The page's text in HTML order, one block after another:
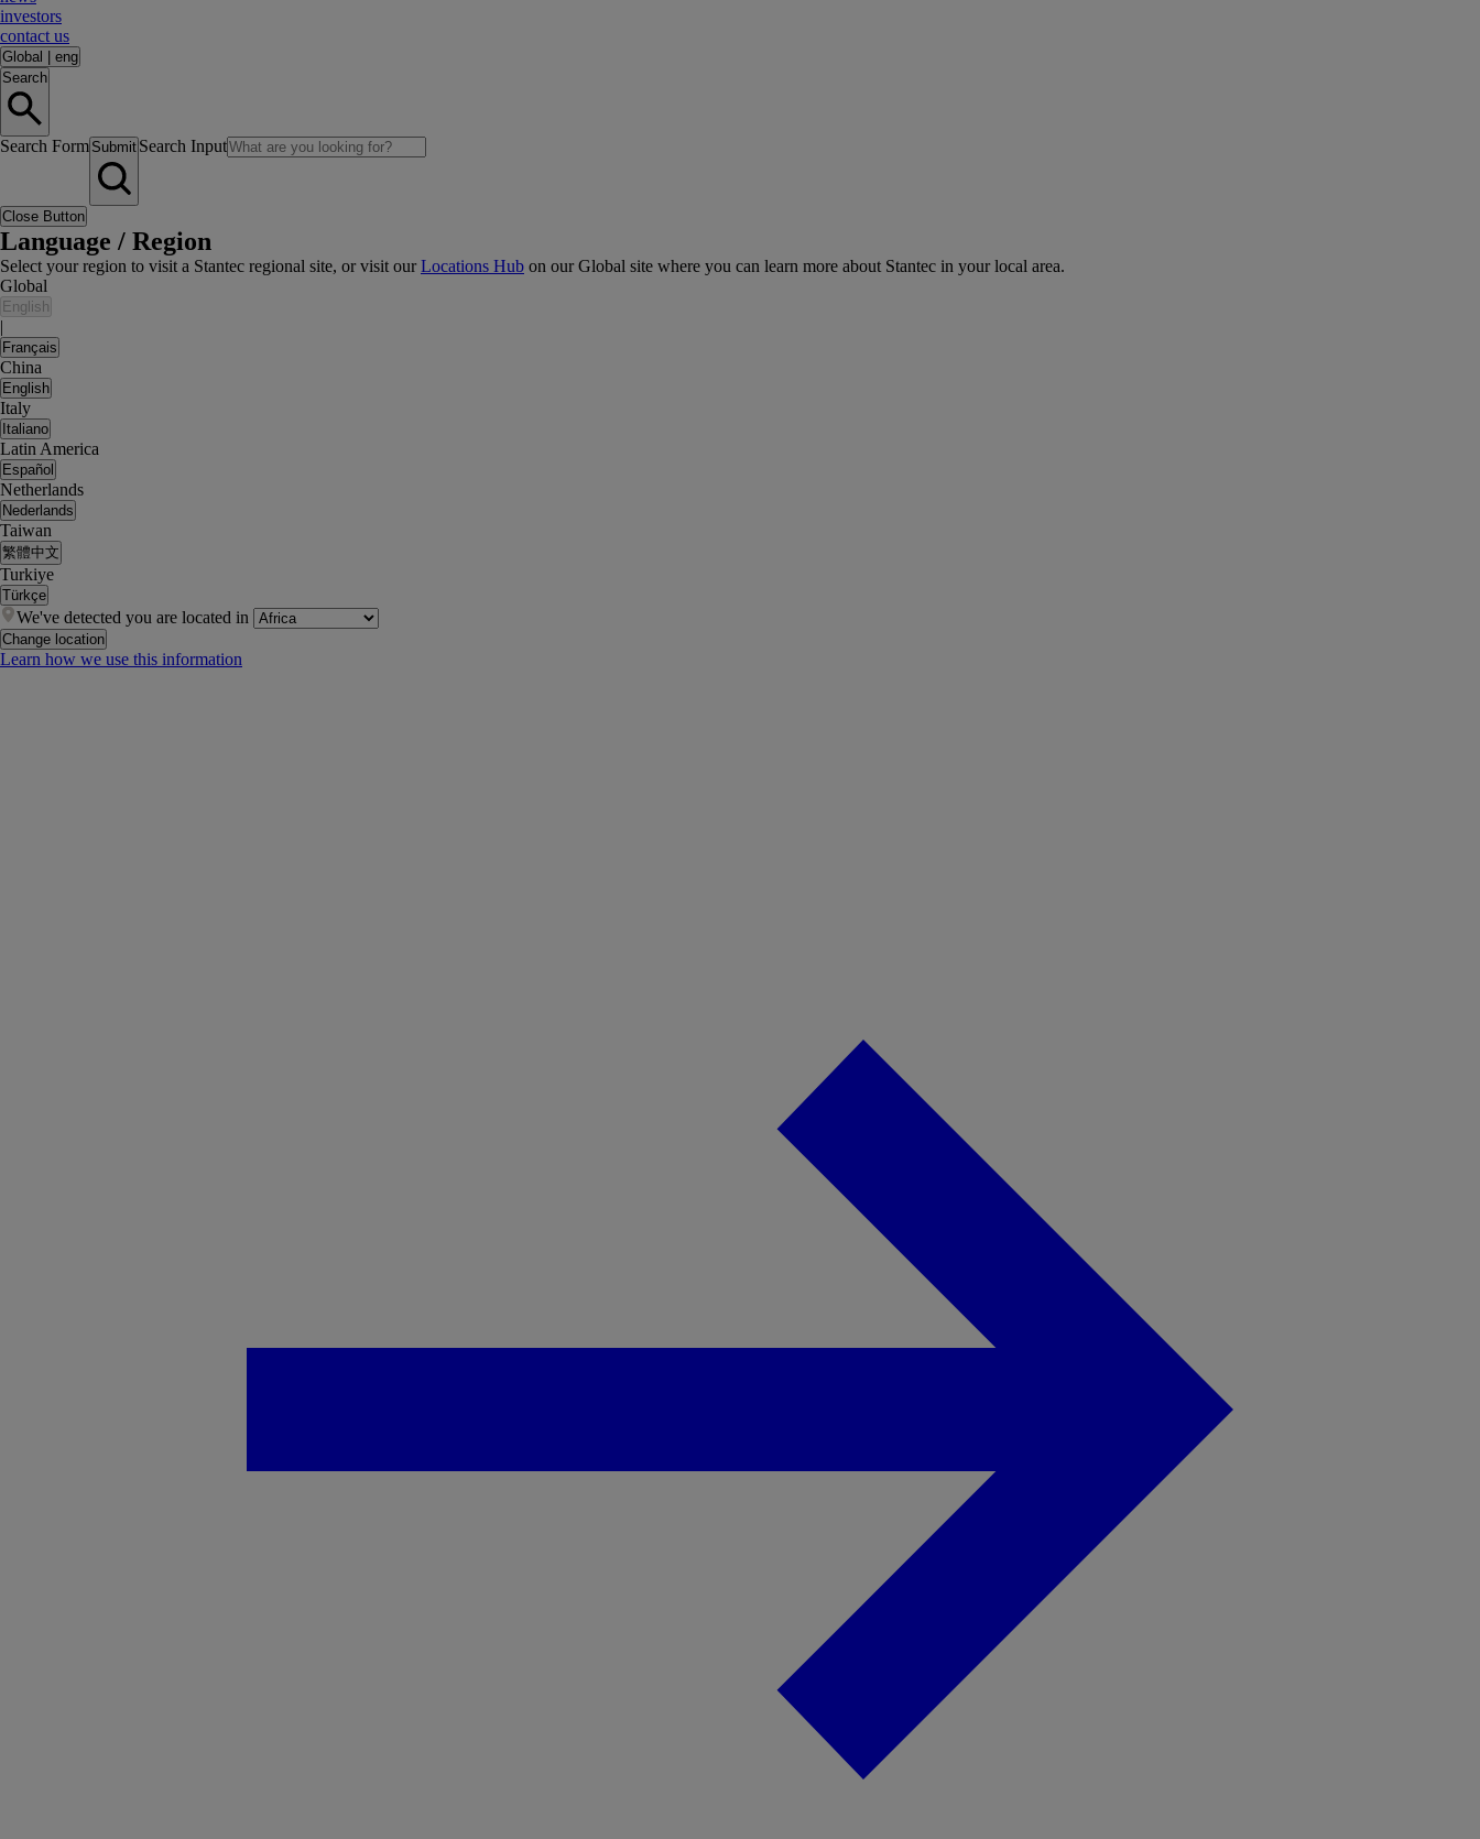
investors
contact us
Global
eng
Search
Search Form Submit Search Input
Close Button
Language / Region
Select your region to visit a Stantec regional site, or visit ourLocations Hub on our Global site where you can learn more about Stantec in your local area.
Global
English
|
Français
China
English
Italy
Italiano
Latin America
Español
Netherlands
Nederlands
Taiwan
繁體中文
Turkiye
Türkçe
We've detected you are located in
Change location
Learn how we use this information